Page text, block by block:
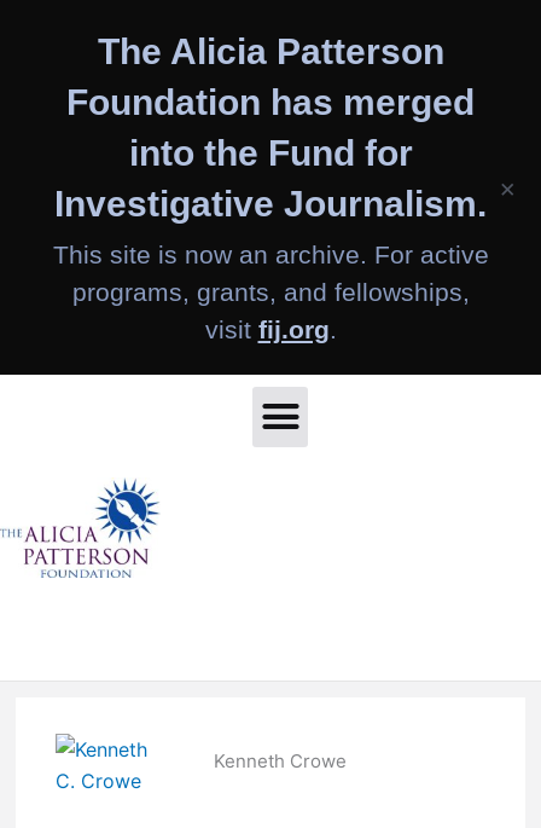
The Alicia Patterson
Foundation has merged
into the Fund for
Investigative Journalism.
This site is now an archive. For active
programs, grants, and fellowships,
visit fij.org.
×
Kenneth Crowe